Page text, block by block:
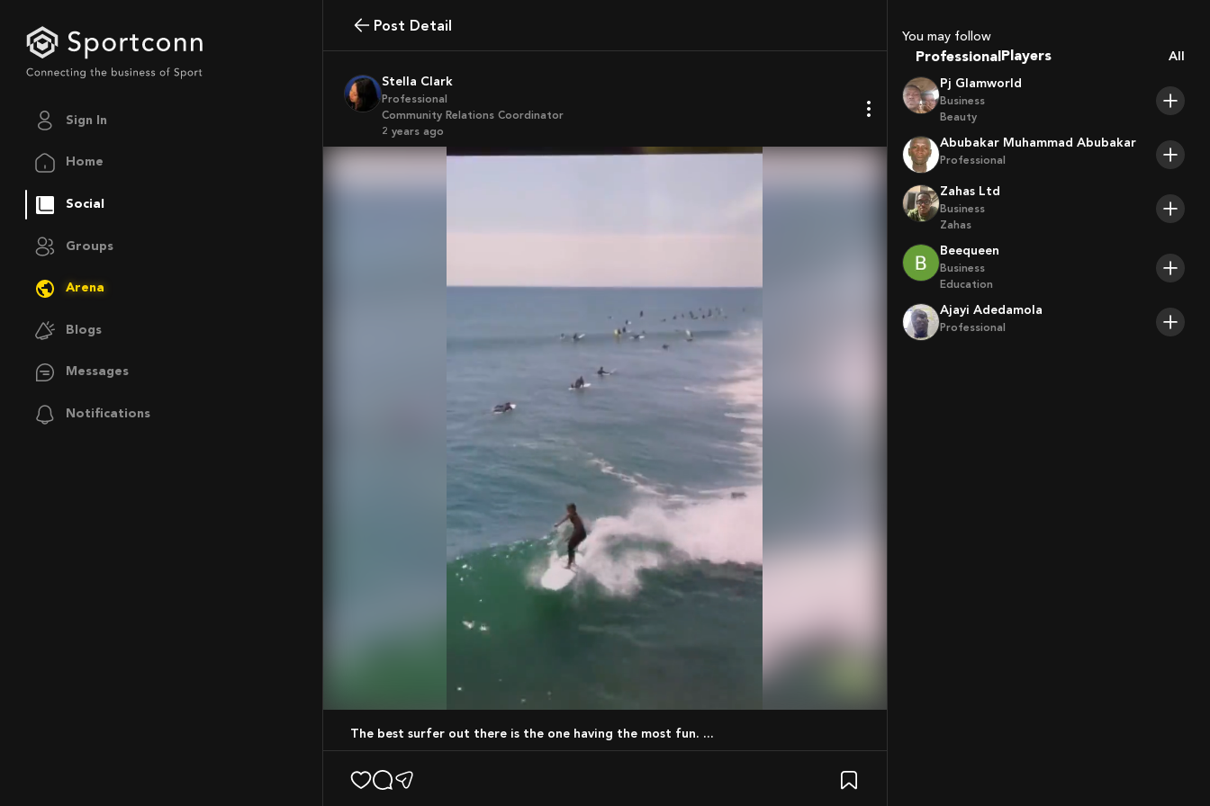
Sign In
Home
Social
Groups
Arena
Blogs
Messages
Notifications
Post Detail
Stella Clark
Professional
Community Relations Coordinator
2 years ago
The best surfer out there is the one having the most fun. ...
You may follow
Professional Players
All
Pj Glamworld
Business
Beauty
Abubakar Muhammad Abubakar
Professional
Zahas Ltd
Business
Zahas
Beequeen
Business
Education
Ajayi Adedamola
Professional